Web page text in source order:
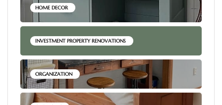
HOME DECOR
INVESTMENT PROPERTY RENOVATIONS
ORGANIZATION